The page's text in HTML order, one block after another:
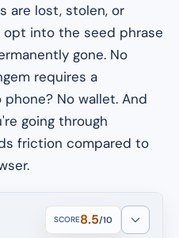
are lost, stolen, or
into the seed phrase
gone. No
requires a
No wallet. And
going through
friction compared to
SCORE8.5/10